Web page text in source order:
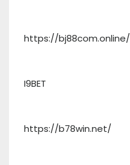
https://bj88com.online/
I9BET
https://b78win.net/